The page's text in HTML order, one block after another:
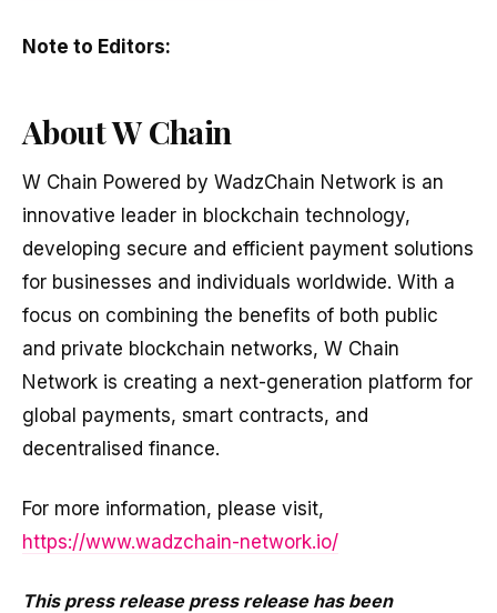
Note to Editors:
About W Chain
W Chain Powered by WadzChain Network is an
innovative leader in blockchain technology,
developing secure and efficient payment solutions
for businesses and individuals worldwide. With a
focus on combining the benefits of both public
and private blockchain networks, W Chain
Network is creating a next-generation platform for
global payments, smart contracts, and
decentralised finance.
For more information, please visit,
https://www.wadzchain-network.io/
This press release press release has been